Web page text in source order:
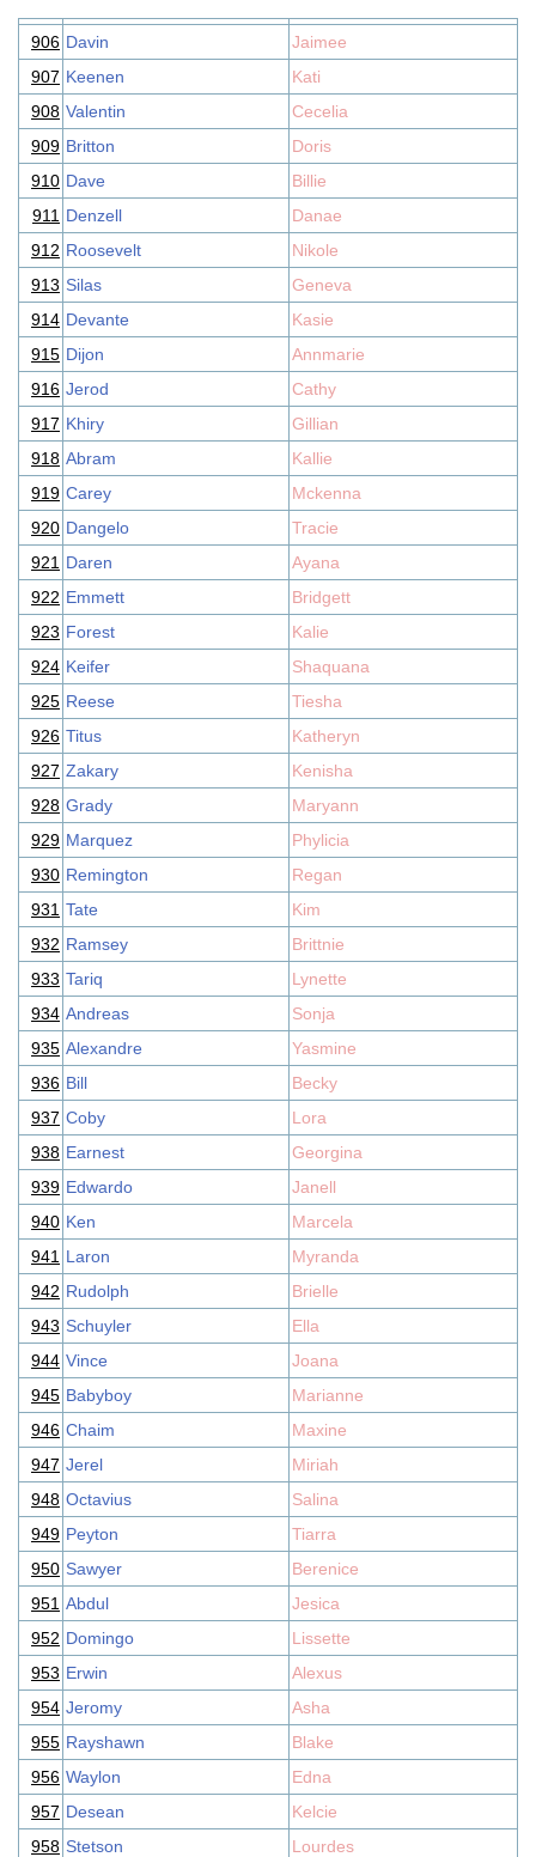
906 Davin
Jaimee
907 Keenen
Kati
908 Valentin
Cecelia
909 Britton
Doris
910 Dave
Billie
911 Denzell
Danae
912 Roosevelt
Nikole
913 Silas
Geneva
914 Devante
Kasie
915 Dijon
Annmarie
916 Jerod
Cathy
917 Khiry
Gillian
918 Abram
Kallie
919 Carey
Mckenna
920 Dangelo
Tracie
921 Daren
Ayana
922 Emmett
Bridgett
923 Forest
Kalie
924 Keifer
Shaquana
925 Reese
Tiesha
926 Titus
Katheryn
927 Zakary
Kenisha
928 Grady
Maryann
929 Marquez
Phylicia
930 Remington
Regan
931 Tate
Kim
932 Ramsey
Brittnie
933 Tariq
Lynette
934 Andreas
Sonja
935 Alexandre
Yasmine
936 Bill
Becky
937 Coby
Lora
938 Earnest
Georgina
939 Edwardo
Janell
940 Ken
Marcela
941 Laron
Myranda
942 Rudolph
Brielle
943 Schuyler
Ella
944 Vince
Joana
945 Babyboy
Marianne
946 Chaim
Maxine
947 Jerel
Miriah
948 Octavius
Salina
949 Peyton
Tiarra
950 Sawyer
Berenice
951 Abdul
Jesica
952 Domingo
Lissette
953 Erwin
Alexus
954 Jeromy
Asha
955 Rayshawn
Blake
956 Waylon
Edna
957 Desean
Kelcie
958 Stetson
Lourdes